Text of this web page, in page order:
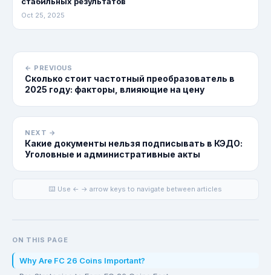
Oct 25, 2025
← PREVIOUS
Сколько стоит частотный преобразователь в
2025 году: факторы, влияющие на цену
NEXT →
Какие документы нельзя подписывать в КЭДО:
Уголовные и административные акты
⌨️ Use ← → arrow keys to navigate between articles
ON THIS PAGE
Why Are FC 26 Coins Important?